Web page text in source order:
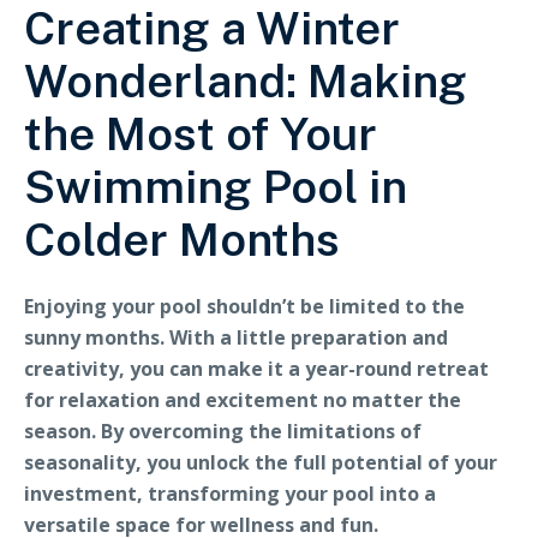
Creating a Winter
Wonderland: Making
the Most of Your
Swimming Pool in
Colder Months
Enjoying your pool shouldn’t be limited to the
sunny months. With a little preparation and
creativity, you can make it a year-round retreat
for relaxation and excitement no matter the
season. By overcoming the limitations of
seasonality, you unlock the full potential of your
investment, transforming your pool into a
versatile space for wellness and fun.